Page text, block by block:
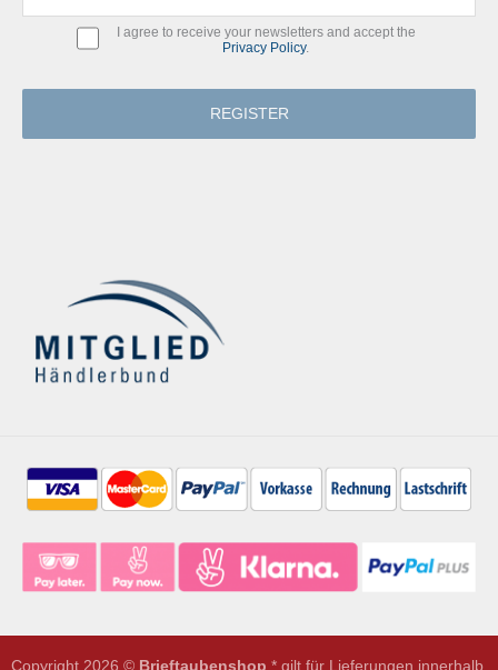
I agree to receive your newsletters and accept the
Privacy Policy.
Copyright 2026 © Brieftaubenshop * gilt für Lieferungen innerhalb